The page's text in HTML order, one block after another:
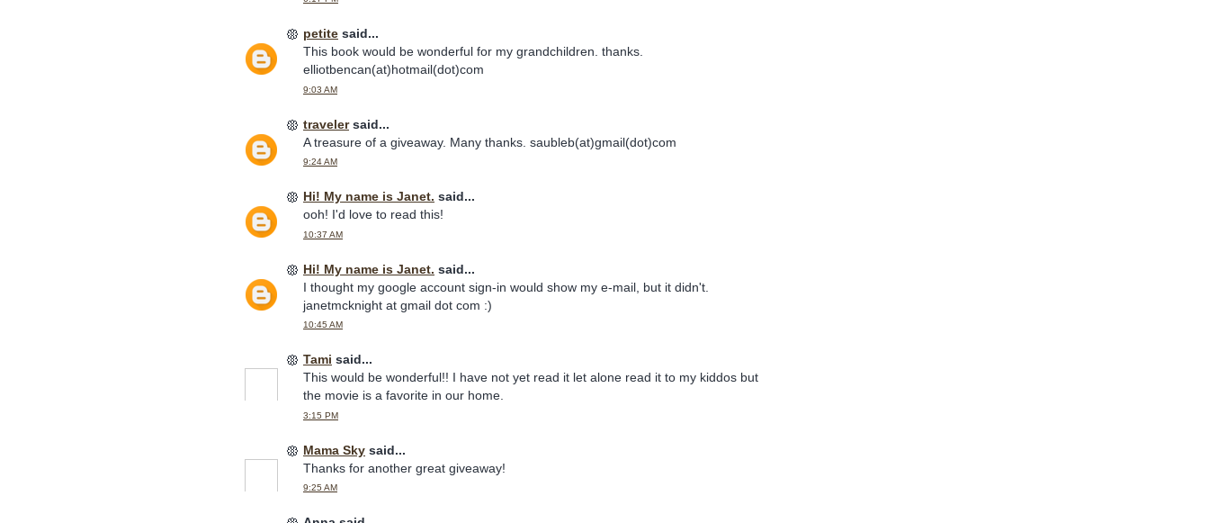
petite said...
This book would be wonderful for my grandchildren. thanks.
elliotbencan(at)hotmail(dot)com
9:03 AM
travelersaid...
A treasure of a giveaway. Many thanks. saubleb(at)gmail(dot)com
9:24 AM
Hi! My name is Janet. said...
ooh! I'd love to read this!
10:37 AM
Hi! My name is Janet. said...
I thought my google account sign-in would show my e-mail, but it didn't.
janetmcknight at gmail dot com :)
10:45 AM
Tami said...
This would be wonderful!! I have not yet read it let alone read it to my kiddos but
the movie is a favorite in our home.
3:15 PM
Mama Sky said...
Thanks for another great giveaway!
9:25 AM